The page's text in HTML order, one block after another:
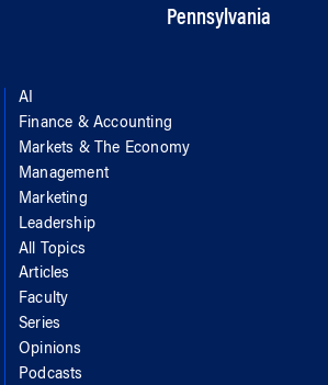
Pennsylvania
AI
Finance & Accounting
Markets & The Economy
Management
Marketing
Leadership
All Topics
Articles
Faculty
Series
Opinions
Podcasts